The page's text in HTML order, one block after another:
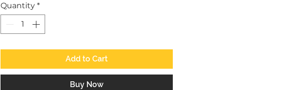
Quantity *
Add to Cart
Buy Now